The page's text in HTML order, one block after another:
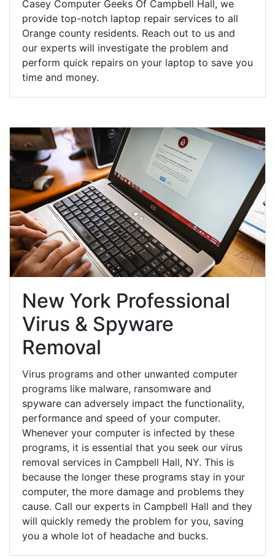
Casey Computer Geeks Of Campbell Hall, we
provide top-notch laptop repair services to all
Orange county residents. Reach out to us and
our experts will investigate the problem and
perform quick repairs on your laptop to save you
time and money.
New York Professional
Virus & Spyware
Removal
Virus programs and other unwanted computer
programs like malware, ransomware and
spyware can adversely impact the functionality,
performance and speed of your computer.
Whenever your computer is infected by these
programs, it is essential that you seek our virus
removal services in Campbell Hall, NY. This is
because the longer these programs stay in your
computer, the more damage and problems they
cause. Call our experts in Campbell Hall and they
will quickly remedy the problem for you, saving
you a whole lot of headache and bucks.